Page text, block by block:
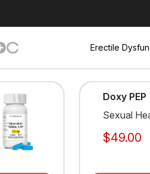
Erectile
Doxy PEP
Sexual
$49.00